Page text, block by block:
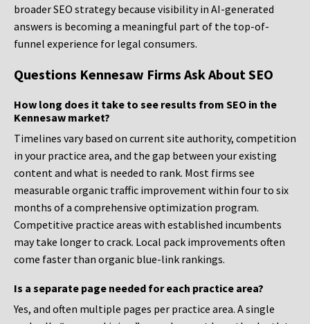
broader SEO strategy because visibility in AI-generated
answers is becoming a meaningful part of the top-of-
funnel experience for legal consumers.
Questions Kennesaw Firms Ask About SEO
How long does it take to see results from SEO in the
Kennesaw market?
Timelines vary based on current site authority, competition
in your practice area, and the gap between your existing
content and what is needed to rank. Most firms see
measurable organic traffic improvement within four to six
months of a comprehensive optimization program.
Competitive practice areas with established incumbents
may take longer to crack. Local pack improvements often
come faster than organic blue-link rankings.
Is a separate page needed for each practice area?
Yes, and often multiple pages per practice area. A single